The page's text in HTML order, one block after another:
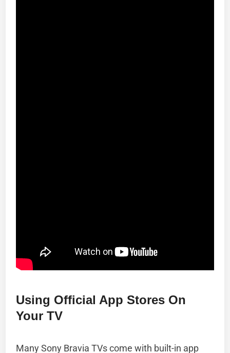
Using Official App Stores On
Your TV
Many Sony Bravia TVs come with built-in app